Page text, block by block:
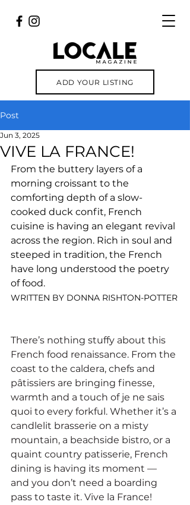
ADD YOUR LISTING
Post
VIVE LA FRANCE!
Jun 3, 2025
From the buttery layers of a
morning croissant to the
comforting depth of a slow-
cooked duck confit, French
cuisine is having an elegant revival
across the region. Rich in soul and
steeped in tradition, the French
have long understood the poetry
of food.
WRITTEN BY DONNA RISHTON-POTTER
There’s nothing stuffy about this
French food renaissance. From the
coast to the caldera, chefs and
pâtissiers are bringing finesse,
warmth and a touch of je ne sais
quoi to every forkful. Whether it’s a
candlelit brasserie on a misty
mountain, a beachside bistro, or a
quaint country patisserie, French
dining is having its moment —
and you don’t need a boarding
pass to taste it. Vive la France!